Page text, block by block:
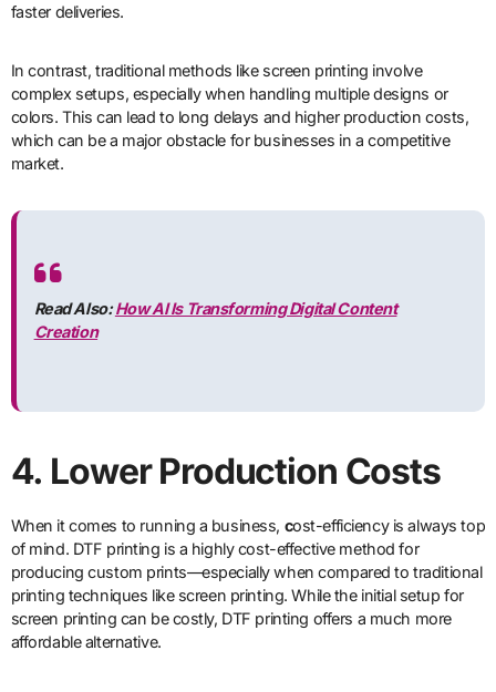
faster deliveries.
In contrast, traditional methods like screen printing involve
complex setups, especially when handling multiple designs or
colors. This can lead to long delays and higher production costs,
which can be a major obstacle for businesses in a competitive
market.
Read Also:How AI Is Transforming Digital Content
Creation
4. Lower Production Costs
When it comes to running a business, cost-efficiency is always top
of mind. DTF printing is a highly cost-effective method for
producing custom prints—especially when compared to traditional
printing techniques like screen printing. While the initial setup for
screen printing can be costly, DTF printing offers a much more
affordable alternative.